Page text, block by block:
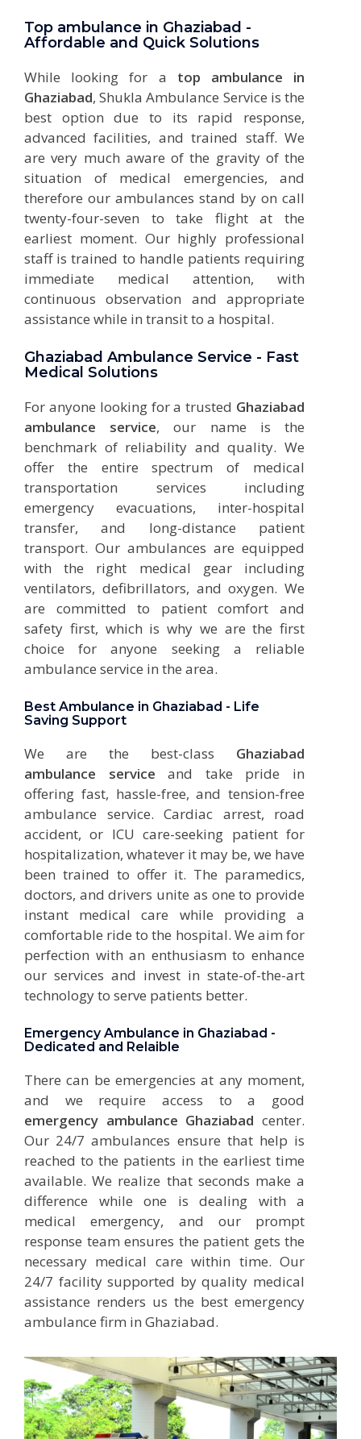
Top ambulance in Ghaziabad -
Affordable and Quick Solutions
While looking for a top ambulance in
Ghaziabad, Shukla Ambulance Service is the
best option due to its rapid response,
advanced facilities, and trained staff. We
are very much aware of the gravity of the
situation of medical emergencies, and
therefore our ambulances stand by on call
twenty-four-seven to take flight at the
earliest moment. Our highly professional
staff is trained to handle patients requiring
immediate medical attention, with
continuous observation and appropriate
assistance while in transit to a hospital.
Ghaziabad Ambulance Service - Fast
Medical Solutions
For anyone looking for a trusted Ghaziabad
ambulance service, our name is the
benchmark of reliability and quality. We
offer the entire spectrum of medical
transportation services including
emergency evacuations, inter-hospital
transfer, and long-distance patient
transport. Our ambulances are equipped
with the right medical gear including
ventilators, defibrillators, and oxygen. We
are committed to patient comfort and
safety first, which is why we are the first
choice for anyone seeking a reliable
ambulance service in the area.
Best Ambulance in Ghaziabad - Life
Saving Support
We are the best-class Ghaziabad
ambulance service and take pride in
offering fast, hassle-free, and tension-free
ambulance service. Cardiac arrest, road
accident, or ICU care-seeking patient for
hospitalization, whatever it may be, we have
been trained to offer it. The paramedics,
doctors, and drivers unite as one to provide
instant medical care while providing a
comfortable ride to the hospital. We aim for
perfection with an enthusiasm to enhance
our services and invest in state-of-the-art
technology to serve patients better.
Emergency Ambulance in Ghaziabad -
Dedicated and Relaible
There can be emergencies at any moment,
and we require access to a good
emergency ambulance Ghaziabad center.
Our 24/7 ambulances ensure that help is
reached to the patients in the earliest time
available. We realize that seconds make a
difference while one is dealing with a
medical emergency, and our prompt
response team ensures the patient gets the
necessary medical care within time. Our
24/7 facility supported by quality medical
assistance renders us the best emergency
ambulance firm in Ghaziabad.